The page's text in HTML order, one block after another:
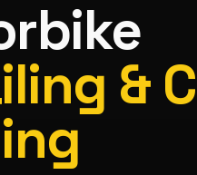
&